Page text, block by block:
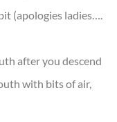
(apologies ladies….
after you descend
with bits of air,